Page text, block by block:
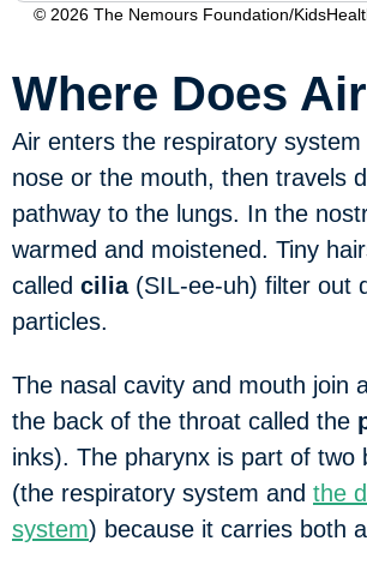
© 2026 The Nemours Foundation/
Where Does
Air enters the respiratory
nose or the mouth, then travels
pathway to the lungs. In the
warmed and moistened. Tiny
called cilia(SIL-ee-uh) filter out
particles.
The nasal cavity and mouth join
the back of the throat called the
inks). The pharynx is part of two
(the respiratory system and the
system) because it carries both